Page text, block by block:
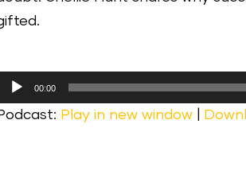
Audio00:00
Play in new window